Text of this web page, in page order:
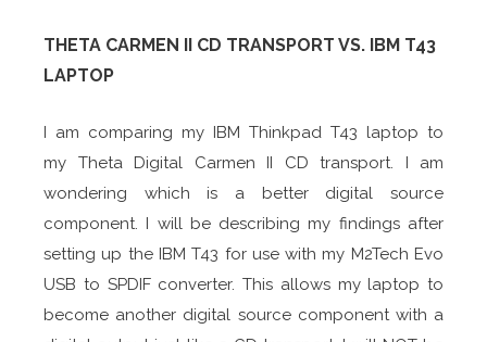
THETA CARMEN II CD TRANSPORT VS. IBM T43
LAPTOP
I am comparing my IBM Thinkpad T43 laptop to
my Theta Digital
Carmen II CD transport. I am
wondering which is a better digital source
component. I will be describing my findings after
setting up the IBM T43 for use with my M2Tech Evo
USB to SPDIF converter. This allows my laptop to
become another digital source component with a